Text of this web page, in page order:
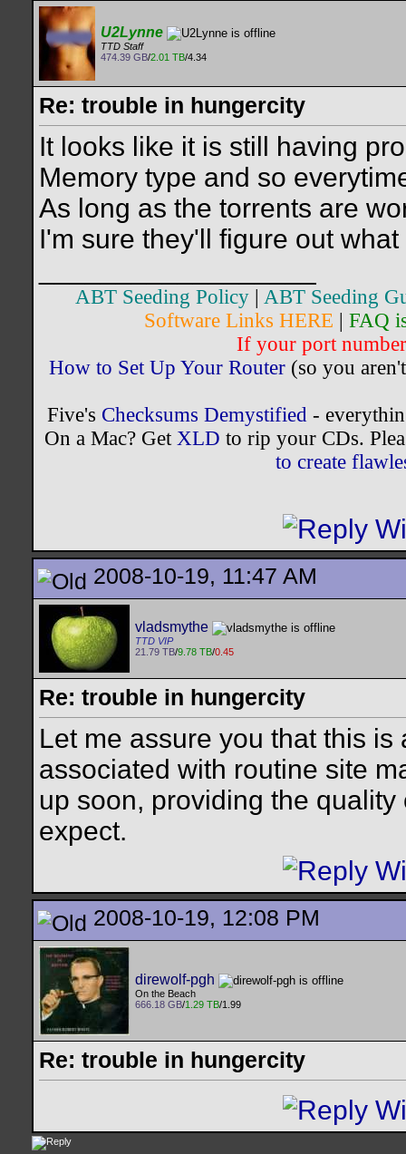
U2Lynne
TTD Staff
474.39 GB/2.01 TB/4.34
Re: trouble in hungercity
It looks like it is still having
Memory type and so
As long as the torrents are
I'm sure they'll figure out what
ABT Seeding Policy
ABT Seeding
Software Links HERE
FAQ
If your port
How to Set Up Your Router(so you
Five's Checksums Demystified-
On a Mac? Get XLD to rip your CDs.
to create
2008-10-19, 11:47 AM
vladsmythe
TTD VIP
21.79 TB/9.78 TB/0.45
Re: trouble in hungercity
Let me assure you that this
associated with routine site
up soon, providing the
expect.
2008-10-19, 12:08 PM
direwolf-pgh
On the Beach
666.18 GB/1.29 TB/1.99
Re: trouble in hungercity